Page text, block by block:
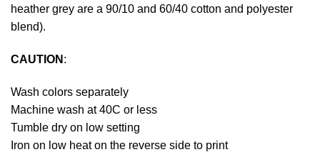
heather grey are a 90/10 and 60/40 cotton and polyester
blend).
CAUTION :
Wash colors separately
Machine wash at 40C or less
Tumble dry on low setting
Iron on low heat on the reverse side to print